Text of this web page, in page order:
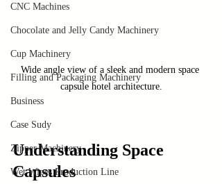
CNC Machines
Chocolate and Jelly Candy Machinery
Cup Machinery
Filling and Packaging Machinery
Business
Case Sudy
Zipper Machinery
Wet Wipes Production Line
Wide angle view of a sleek and modern space
capsule hotel architecture.
Understanding Space
Capsules